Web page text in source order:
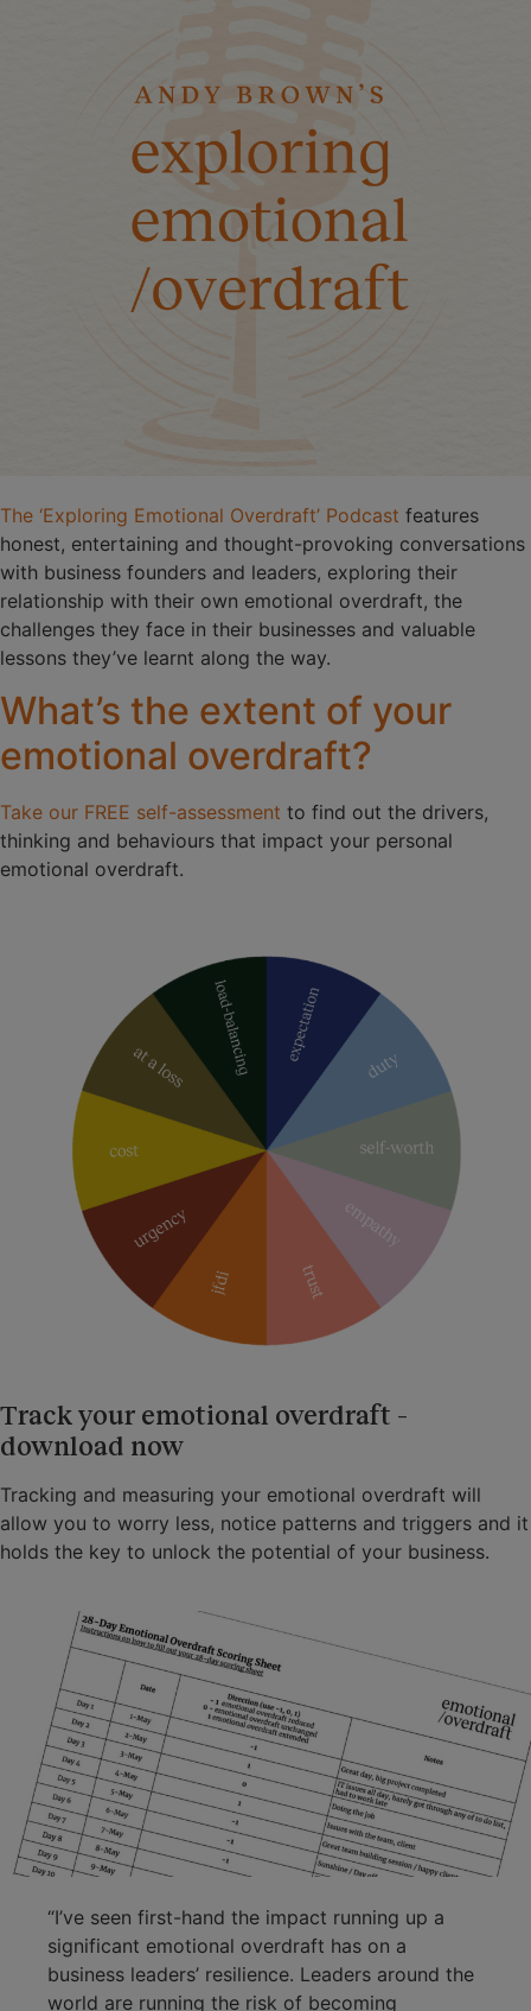
The ‘Exploring Emotional Overdraft’ Podcast features
honest, entertaining and thought-provoking conversations
with business founders and leaders, exploring their
relationship with their own emotional overdraft, the
challenges they face in their businesses and valuable
lessons they’ve learnt along the way.
What’s the extent of your
emotional overdraft?
Take our FREE self-assessment to find out the drivers,
thinking and behaviours that impact your personal
emotional overdraft.
Track your emotional overdraft –
download now
Tracking and measuring your emotional overdraft will
allow you to worry less, notice patterns and triggers and it
holds the key to unlock the potential of your business.
“I’ve seen first-hand the impact running up a
significant emotional overdraft has on a
business leaders’ resilience. Leaders around the
world are running the risk of becoming